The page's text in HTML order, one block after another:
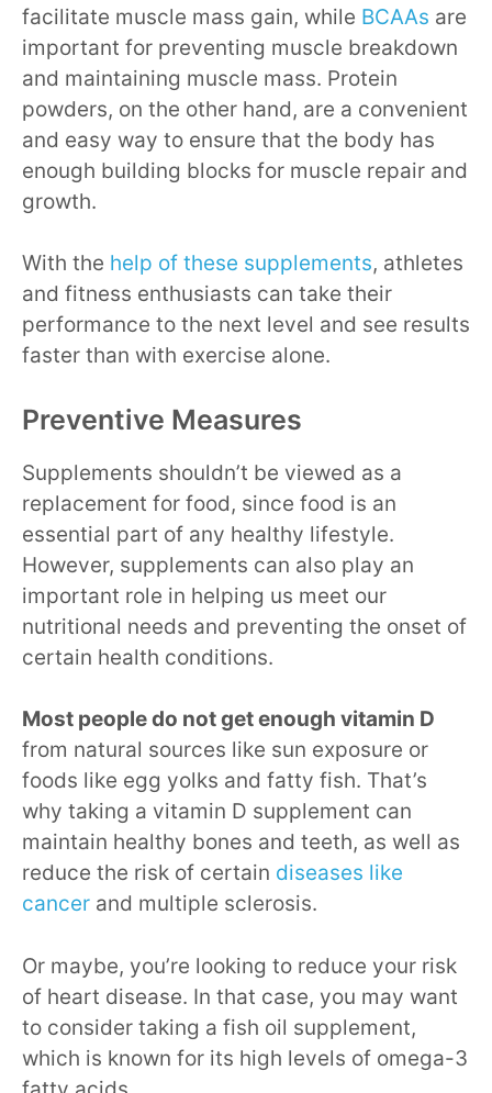
facilitate muscle mass gain, while BCAAs are
important for preventing muscle breakdown
and maintaining muscle mass. Protein
powders, on the other hand, are a convenient
and easy way to ensure that the body has
enough building blocks for muscle repair and
growth.
With the help of these supplements, athletes
and fitness enthusiasts can take their
performance to the next level and see results
faster than with exercise alone.
Preventive Measures
Supplements shouldn’t be viewed as a
replacement for food, since food is an
essential part of any healthy lifestyle.
However, supplements can also play an
important role in helping us meet our
nutritional needs and preventing the onset of
certain health conditions.
Most people do not get enough vitamin D
from natural sources like sun exposure or
foods like egg yolks and fatty fish. That’s
why taking a vitamin D supplement can
maintain healthy bones and teeth, as well as
reduce the risk of certain diseases like
cancer and multiple sclerosis.
Or maybe, you’re looking to reduce your risk
of heart disease. In that case, you may want
to consider taking a fish oil supplement,
which is known for its high levels of omega-3